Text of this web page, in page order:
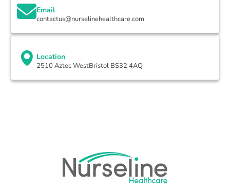
Email
contactus@nurselinehealthcare.com
Location
2510 Aztec WestBristol BS32 4AQ